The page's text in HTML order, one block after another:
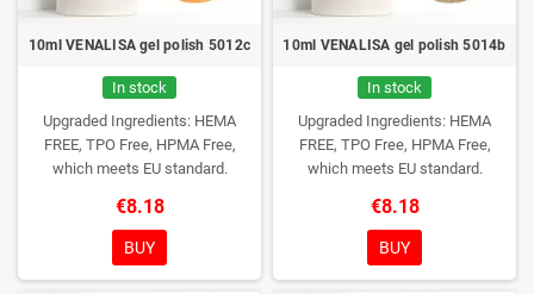
10ml VENALISA gel polish 5012c
In stock
Upgraded Ingredients: HEMA
FREE, TPO Free, HPMA Free,
which meets EU standard.
€8.18
BUY
10ml VENALISA gel polish 5014b
In stock
Upgraded Ingredients: HEMA
FREE, TPO Free, HPMA Free,
which meets EU standard.
€8.18
BUY